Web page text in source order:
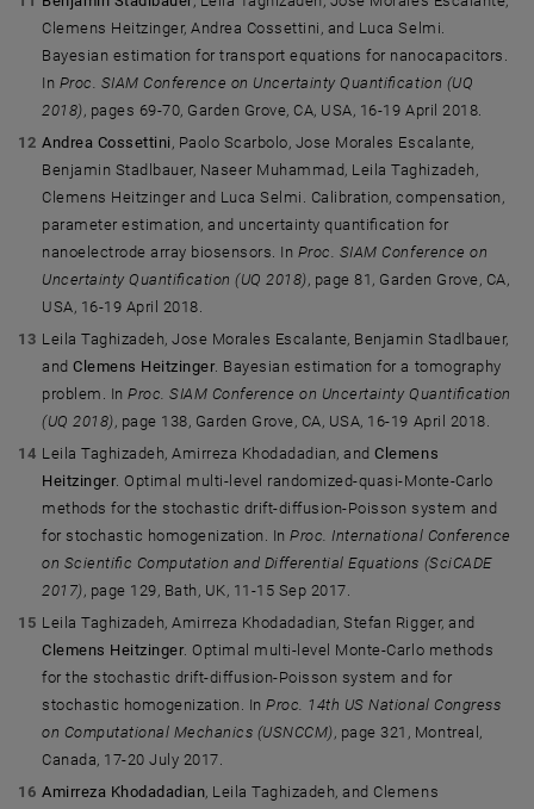
Clemens Heitzinger, Andrea Cossettini, and Luca Selmi.
Bayesian estimation for transport equations for nanocapacitors.
In Proc. SIAM Conference on Uncertainty Quantification (UQ
2018), pages 69-70, Garden Grove, CA, USA, 16-19 April 2018.
Andrea Cossettini , Paolo Scarbolo, Jose Morales Escalante,
Benjamin Stadlbauer, Naseer Muhammad, Leila Taghizadeh,
Clemens Heitzinger and Luca Selmi. Calibration, compensation,
parameter estimation, and uncertainty quantification for
nanoelectrode array biosensors. In Proc. SIAM Conference on
Uncertainty Quantification (UQ 2018), page 81, Garden Grove, CA,
USA, 16-19 April 2018.
Leila Taghizadeh, Jose Morales Escalante, Benjamin Stadlbauer,
andClemens Heitzinger. Bayesian estimation for a tomography
problem. InProc. SIAM Conference on Uncertainty Quantification
(UQ 2018), page 138, Garden Grove, CA, USA, 16-19 April 2018.
Leila Taghizadeh, Amirreza Khodadadian, and Clemens
Heitzinger. Optimal multi-level randomized-quasi-Monte-Carlo
methods for the stochastic drift-diffusion-Poisson system and
for stochastic homogenization. InProc. International Conference
on Scientific Computation and Differential Equations (SciCADE
2017), page 129, Bath, UK, 11-15 Sep 2017.
Leila Taghizadeh, Amirreza Khodadadian, Stefan Rigger, and
Clemens Heitzinger. Optimal multi-level Monte-Carlo methods
for the stochastic drift-diffusion-Poisson system and for
stochastic homogenization. InProc. 14th US National Congress
on Computational Mechanics (USNCCM), page 321, Montreal,
Canada, 17-20 July 2017.
Amirreza Khodadadian, Leila Taghizadeh, and Clemens